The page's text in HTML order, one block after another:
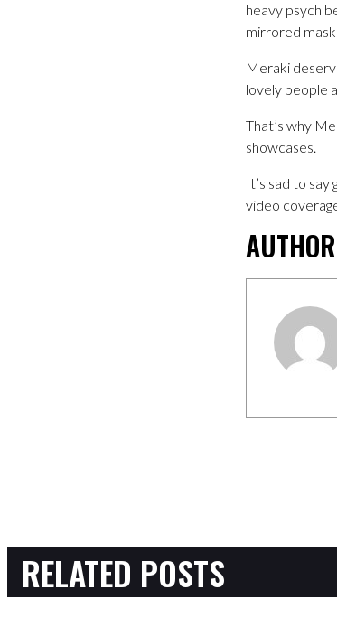
heavy psych
mirrored
Meraki
lovely people
That’s why
showcases.
It’s sad to
video
AUTHOR
RELATED POSTS